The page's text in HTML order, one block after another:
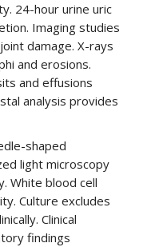
24-hour urine uric
Imaging studies
damage. X-rays
and erosions.
and effusions
analysis provides
shaped
light microscopy
White blood cell
Culture excludes
Clinical
findings